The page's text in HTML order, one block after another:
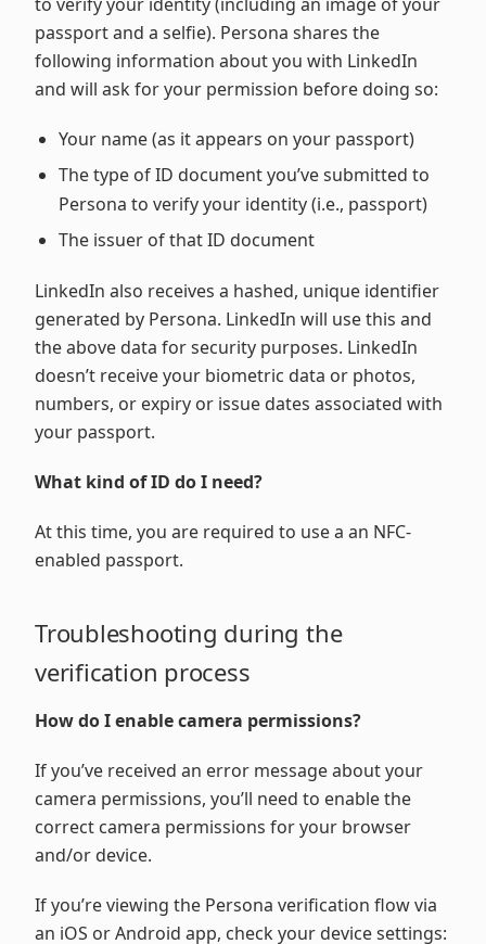
passport and a selfie). Persona shares the
following information about you with LinkedIn
and will ask for your permission before doing so:
Your name (as it appears on your passport)
The type of ID document you’ve submitted to
Persona to verify your identity (i.e., passport)
The issuer of that ID document
LinkedIn also receives a hashed, unique identifier
generated by Persona. LinkedIn will use this and
the above data for security purposes. LinkedIn
doesn’t receive your biometric data or photos,
numbers, or expiry or issue dates associated with
your passport.
What kind of ID do I need?
At this time, you are required to use a an NFC-
enabled passport.
Troubleshooting during the
verification process
How do I enable camera permissions?
If you’ve received an error message about your
camera permissions, you’ll need to enable the
correct camera permissions for your browser
and/or device.
If you’re viewing the Persona verification flow via
an iOS or Android app, check your device settings: